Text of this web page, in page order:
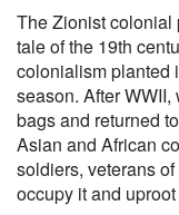
The Zionist colonial
tale of the 19th
colonialism planted
season. After
bags and returned
Asian and African
soldiers, veterans
occupy it and